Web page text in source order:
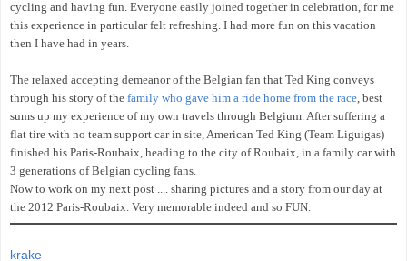
cycling and having fun. Everyone easily joined together in celebration, for me
this experience in particular felt refreshing. I had more fun on this vacation
then I have had in years.
The relaxed accepting demeanor of the Belgian fan that Ted King conveys
through his story of the family who gave him a ride home from the race, best
sums up my experience of my own travels through Belgium. After suffering a
flat tire with no team support car in site, American Ted King (Team Liguigas)
finished his Paris-Roubaix, heading to the city of Roubaix, in a family car with
3 generations of Belgian cycling fans.
Now to work on my next post .... sharing pictures and a story from our day at
the 2012 Paris-Roubaix. Very memorable indeed and so FUN.
krake